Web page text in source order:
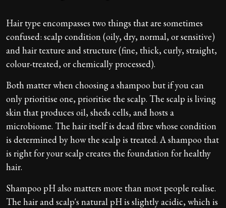
Hair type encompasses two things that are sometimes
confused: scalp condition (oily, dry, normal, or sensitive)
and hair texture and structure (fine, thick, curly, straight,
colour-treated, or chemically processed).
Both matter when choosing a shampoo but if you can
only prioritise one, prioritise the scalp. The scalp is living
skin that produces oil, sheds cells, and hosts a
microbiome. The hair itself is dead fibre whose condition
is determined by how the scalp is treated. A shampoo that
is right for your scalp creates the foundation for healthy
hair.
Shampoo pH also matters more than most people realise.
The hair and scalp's natural pH is slightly acidic, which is